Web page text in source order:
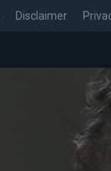
Disclaimer